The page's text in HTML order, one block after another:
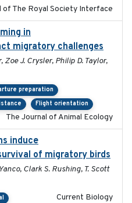
of The Royal Society Interface
in
migratory challenges
J. Crysler, Philip D. Taylor,
preparation
Flight orientation
The Journal of Animal Ecology
induce
of migratory birds
Clark S. Rushing, T. Scott
Current Biology